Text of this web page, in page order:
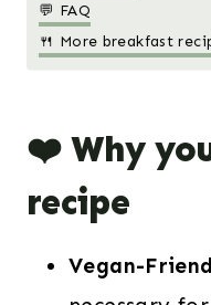
💬 FAQ
🍴 More breakfast
❤️ Why
recipe
Vegan-